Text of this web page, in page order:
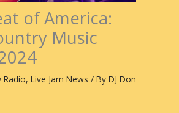
of America:
Music
Radio, Live Jam News / By DJ Don